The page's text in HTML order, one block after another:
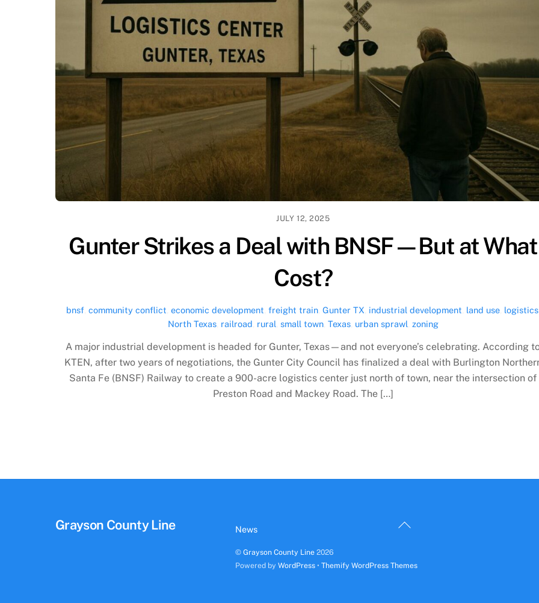
JULY 12, 2025
Gunter Strikes a Deal with BNSF—But at What
Cost?
bnsf, community conflict economic development freight train, Gunter TX industrial development land use, logistics
North Texas, railroad rural small town, Texas, urban sprawl zoning
A major industrial development is headed for Gunter, Texas—and not everyone’s celebrating. According
KTEN, after two years of negotiations, the Gunter City Council has finalized a deal with Burlington
Santa Fe (BNSF) Railway to create a 900-acre logistics center just north of town, near the intersection of
Preston Road and Mackey Road. The […]
Back
Grayson County Line News
©Grayson County Line 2026
Powered byWordPress •Themify WordPress Themes